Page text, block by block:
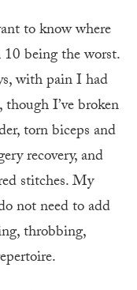
to know where
being the worst.
with pain I had
I’ve broken
torn biceps and
recovery, and
stitches. My
not need to add
throbbing,